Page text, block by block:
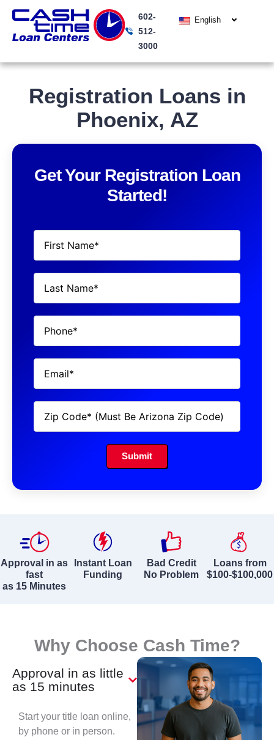
content
602-
512-
3000
English
Registration Loans in
Phoenix, AZ
Get Your Registration Loan
Started!
Approval in as
fast
as 15 Minutes
Instant Loan
Funding
Bad Credit
No Problem
Loans from
$100-$100,000
Why Choose Cash Time?
Approval in as little
as 15 minutes
Start your title loan online,
by phone or in person.